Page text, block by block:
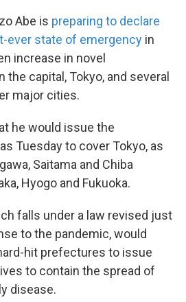
Abe is preparing to declare
ever state of emergency in
increase in novel
capital, Tokyo, and several
major cities.
he would issue the
Tuesday to cover Tokyo, as
Saitama and Chiba
Hyogo and Fukuoka.
falls under a law revised just
to the pandemic, would
hit prefectures to issue
to contain the spread of
disease.